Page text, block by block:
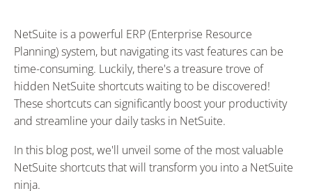
NetSuite is a powerful ERP (Enterprise Resource
Planning) system, but navigating its vast features can be
time-consuming. Luckily, there's a treasure trove of
hidden NetSuite shortcuts waiting to be discovered!
These shortcuts can significantly boost your productivity
and streamline your daily tasks in NetSuite.
In this blog post, we'll unveil some of the most valuable
NetSuite shortcuts that will transform you into a NetSuite
ninja.